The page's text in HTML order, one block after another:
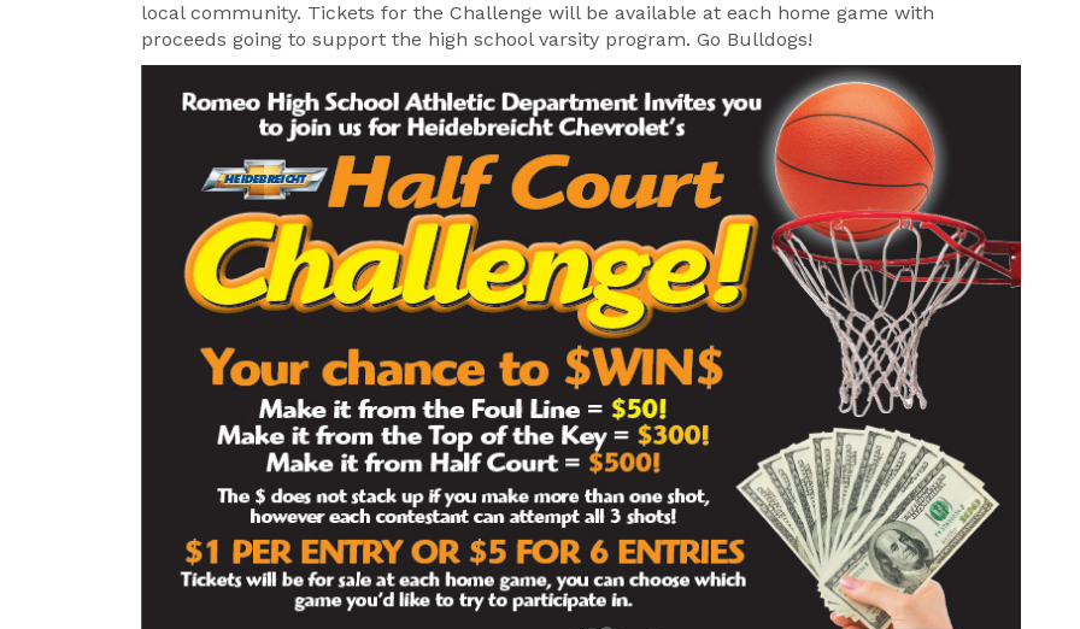
local community. Tickets for the Challenge will be available at each home game with
proceeds going to support the high school varsity program. Go Bulldogs!